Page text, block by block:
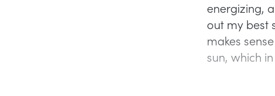
energizing,
out my best
makes
sun, which